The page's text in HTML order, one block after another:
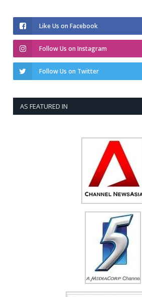
Like Us on Facebook
Follow Us on Instagram
Follow Us on Twitter
AS FEATURED IN